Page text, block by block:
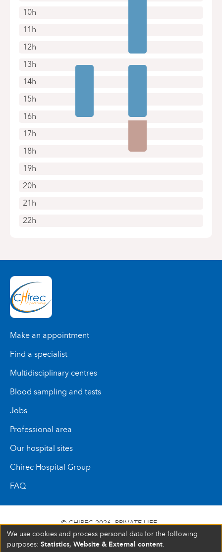
10h
11h
12h
13h
14h
15h
16h
17h
18h
19h
20h
21h
22h
Make an appointment
Find a specialist
Multidisciplinary centres
Blood sampling and tests
Jobs
Professional area
Our hospital sites
Chirec Hospital Group
FAQ
© CHIREC 2026 PRIVATE LIFE
SIÈGE SOCIAL BOULEVARD DU TRIOMPHE 201 1160
BRUXELLES N° D’ENTREPRISE : 472 937 059
We use cookies and process personal data for the following
purposes: Statistics, Website & External content.